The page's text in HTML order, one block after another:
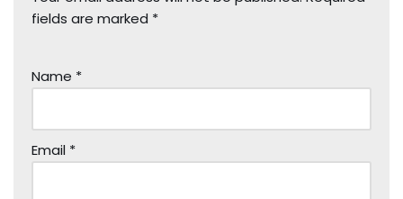
fields are marked *
Name *
Email *